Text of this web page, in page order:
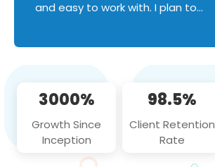
and easy to work with. I plan to
3000%
Growth Since
Inception
98.5%
Client Retention
Rate